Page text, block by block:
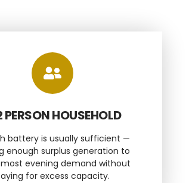
PERSON HOUSEHOLD
battery is usually sufficient —
enough surplus generation to
evening demand without
for excess capacity.